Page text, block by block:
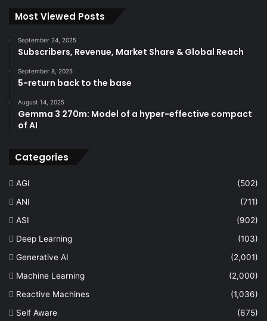
Most Viewed Posts
September 24, 2025
Subscribers, Revenue, Market Share & Global Reach
September 8, 2025
5-return back to the base
August 14, 2025
Gemma 3 270m: Model of a hyper-effective compact
of AI
Categories
AGI
(502)
ANI
(711)
ASI
(902)
Deep Learning
(103)
Generative AI
(2,001)
Machine Learning
(2,000)
Reactive Machines
(1,036)
Self Aware
(675)